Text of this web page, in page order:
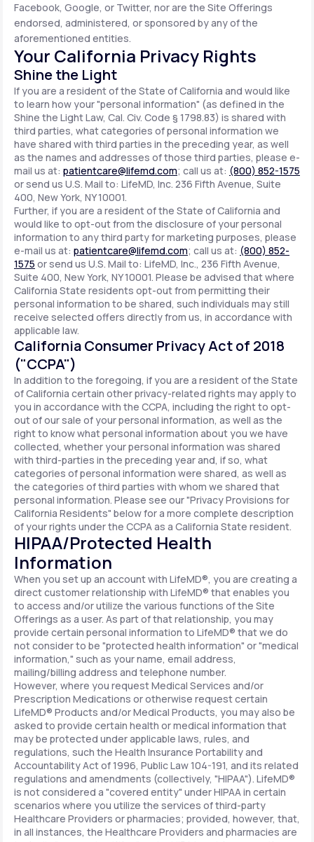
Facebook, Google, or Twitter, nor are the Site Offerings
endorsed, administered, or sponsored by any of the
aforementioned entities.
Your California Privacy Rights
Shine the Light
If you are a resident of the State of California and would like
to learn how your "personal information" (as defined in the
Shine the Light Law, Cal. Civ. Code § 1798.83) is shared with
third parties, what categories of personal information we
have shared with third parties in the preceding year, as well
as the names and addresses of those third parties, please e-
mail us at: patientcare@lifemd.com; call us at: (800) 852-1575
or send us U.S. Mail to: LifeMD, Inc. 236 Fifth Avenue, Suite
400, New York, NY 10001.
Further, if you are a resident of the State of California and
would like to opt-out from the disclosure of your personal
information to any third party for marketing purposes, please
e-mail us at: patientcare@lifemd.com; call us at: (800) 852-
1575 or send us U.S. Mail to: LifeMD, Inc., 236 Fifth Avenue,
Suite 400, New York, NY 10001. Please be advised that where
California State residents opt-out from permitting their
personal information to be shared, such individuals may still
receive selected offers directly from us, in accordance with
applicable law.
California Consumer Privacy Act of 2018
("CCPA")
In addition to the foregoing, if you are a resident of the State
of California certain other privacy-related rights may apply to
you in accordance with the CCPA, including the right to opt-
out of our sale of your personal information, as well as the
right to know what personal information about you we have
collected, whether your personal information was shared
with third-parties in the preceding year and, if so, what
categories of personal information were shared, as well as
the categories of third parties with whom we shared that
personal information. Please see our "Privacy Provisions for
California Residents" below for a more complete description
of your rights under the CCPA as a California State resident.
HIPAA/Protected Health
Information
When you set up an account with LifeMD®, you are creating a
direct customer relationship with LifeMD® that enables you
to access and/or utilize the various functions of the Site
Offerings as a user. As part of that relationship, you may
provide certain personal information to LifeMD® that we do
not consider to be "protected health information" or "medical
information," such as your name, email address,
mailing/billing address and telephone number.
However, where you request Medical Services and/or
Prescription Medications or otherwise request certain
LifeMD® Products and/or Medical Products, you may also be
asked to provide certain health or medical information that
may be protected under applicable laws, rules, and
regulations, such the Health Insurance Portability and
Accountability Act of 1996, Public Law 104-191, and its related
regulations and amendments (collectively, "HIPAA"). LifeMD®
is not considered a "covered entity" under HIPAA in certain
scenarios where you utilize the services of third-party
Healthcare Providers or pharmacies; provided, however, that,
in all instances, the Healthcare Providers and pharmacies are